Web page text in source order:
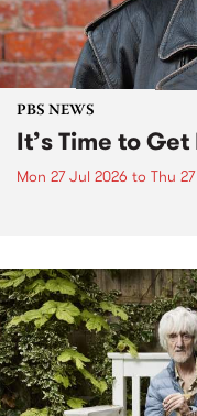
PBS NEWS
It’s Time to
Mon 27 Jul 2026 to Thu